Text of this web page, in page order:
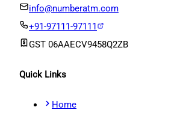
info@numberatm.com
+91-97111-97111
GST 06AAECV9458Q2ZB
Quick Links
Home